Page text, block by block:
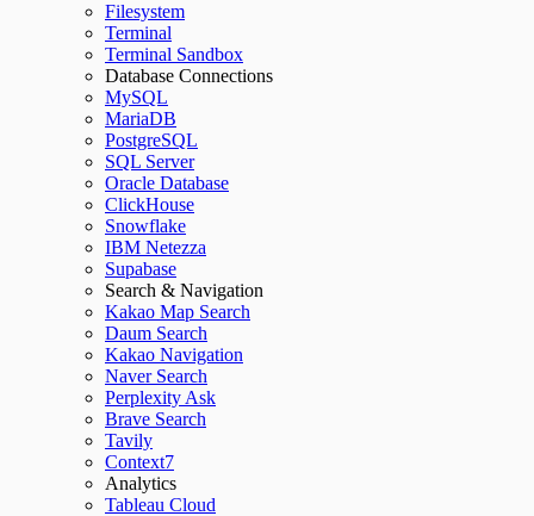
Filesystem
Terminal
Terminal Sandbox
Database Connections
MySQL
MariaDB
PostgreSQL
SQL Server
Oracle Database
ClickHouse
Snowflake
IBM Netezza
Supabase
Search & Navigation
Kakao Map Search
Daum Search
Kakao Navigation
Naver Search
Perplexity Ask
Brave Search
Tavily
Context7
Analytics
Tableau Cloud